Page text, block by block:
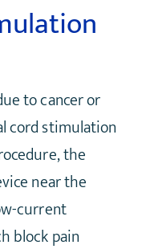
to cancer or
cord stimulation
the
near the
current
block pain